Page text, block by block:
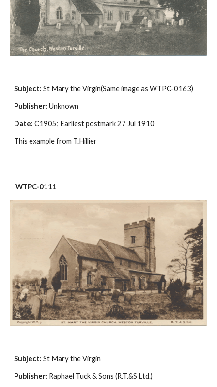
Subject: St Mary the Virgin(Same image as WTPC-0163)
Publisher: Unknown
Date: C1905; Earliest postmark 27 Jul 1910
This example from T.Hillier
WTPC-0111
Subject: St Mary the Virgin
Publisher: Raphael Tuck & Sons (R.T.&S Ltd.)